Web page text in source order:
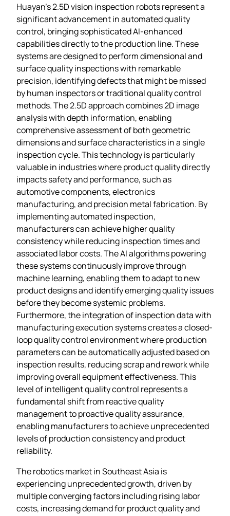
Huayan’s 2.5D vision inspection robots represent a
significant advancement in automated quality
control, bringing sophisticated AI-enhanced
capabilities directly to the production line. These
systems are designed to perform dimensional and
surface quality inspections with remarkable
precision, identifying defects that might be missed
by human inspectors or traditional quality control
methods. The 2.5D approach combines 2D image
analysis with depth information, enabling
comprehensive assessment of both geometric
dimensions and surface characteristics in a single
inspection cycle. This technology is particularly
valuable in industries where product quality directly
impacts safety and performance, such as
automotive components, electronics
manufacturing, and precision metal fabrication. By
implementing automated inspection,
manufacturers can achieve higher quality
consistency while reducing inspection times and
associated labor costs. The AI algorithms powering
these systems continuously improve through
machine learning, enabling them to adapt to new
product designs and identify emerging quality issues
before they become systemic problems.
Furthermore, the integration of inspection data with
manufacturing execution systems creates a closed-
loop quality control environment where production
parameters can be automatically adjusted based on
inspection results, reducing scrap and rework while
improving overall equipment effectiveness. This
level of intelligent quality control represents a
fundamental shift from reactive quality
management to proactive quality assurance,
enabling manufacturers to achieve unprecedented
levels of production consistency and product
reliability.
The robotics market in Southeast Asia is
experiencing unprecedented growth, driven by
multiple converging factors including rising labor
costs, increasing demand for product quality and